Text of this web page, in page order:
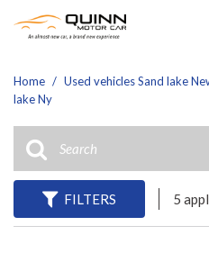
Home / Used vehicles Sand lake
lake Ny
FILTERS 5